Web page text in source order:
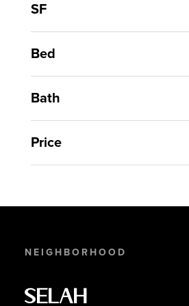
SF
Bed
Bath
Price
NEIGHBORHOOD
Selah